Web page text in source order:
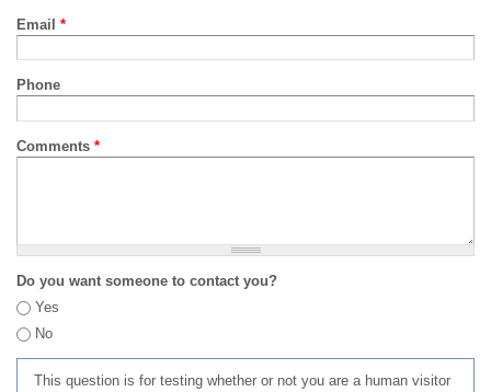
Email *
Phone
Comments *
Do you want someone to contact you?
Yes
No
This question is for testing whether or not you are a human visitor